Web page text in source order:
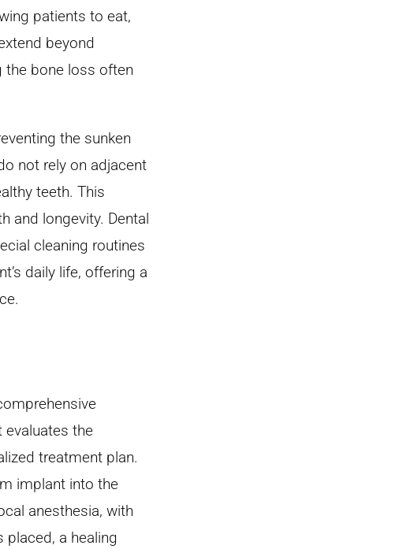
patients to eat,
beyond
the bone loss often
the sunken
not rely on adjacent
teeth. This
and longevity. Dental
cleaning routines
daily life, offering a
evaluates the
treatment plan.
implant into the
anesthesia, with
a healing